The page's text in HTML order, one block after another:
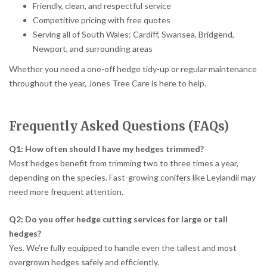
Friendly, clean, and respectful service
Competitive pricing with free quotes
Serving all of South Wales: Cardiff, Swansea, Bridgend,
Newport, and surrounding areas
Whether you need a one-off hedge tidy-up or regular maintenance
throughout the year, Jones Tree Care is here to help.
Frequently Asked Questions (FAQs)
Q1: How often should I have my hedges trimmed?
Most hedges benefit from trimming two to three times a year,
depending on the species. Fast-growing conifers like Leylandii may
need more frequent attention.
Q2: Do you offer hedge cutting services for large or tall
hedges?
Yes. We’re fully equipped to handle even the tallest and most
overgrown hedges safely and efficiently.